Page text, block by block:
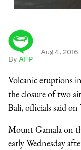
By AFP
Aug 4, 2016
Volcanic eruptions
the closure of two
Bali, officials said on
Mount Gamala on
early Wednesday